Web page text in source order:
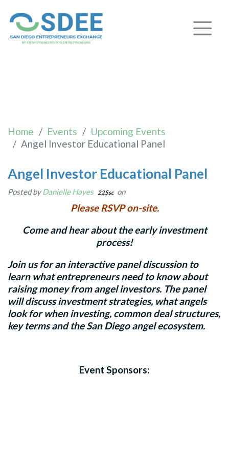
Home Events
Upcoming Events
Angel Investor Educational Panel
Angel Investor Educational Panel
Posted byDanielle Hayes 225sc on
Please RSVP on-site.
Come and hear about the early investment
process!
Join us for an interactive panel discussion to
learn what entrepreneurs need to know about
raising money from angel investors. The panel
will discuss investment strategies, what angels
look for when investing, common deal structures,
key terms and the San Diego angel ecosystem.
Event Sponsors: